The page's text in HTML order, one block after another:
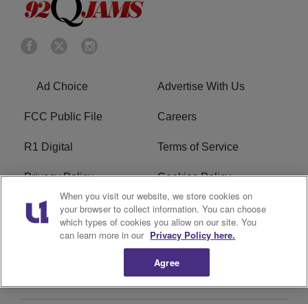
Ad Choice Advertise With Us
FCC Public File Careers
R1 Digital Terms of Service
Privacy Policy Cookies Policy
Do Not Sell or Share My
Personal Information
EEO
When you visit our website, we store cookies on
your browser to collect information. You can choose
which types of cookies you allow on our site. You
can learn more in our Privacy Policy here.
Agree